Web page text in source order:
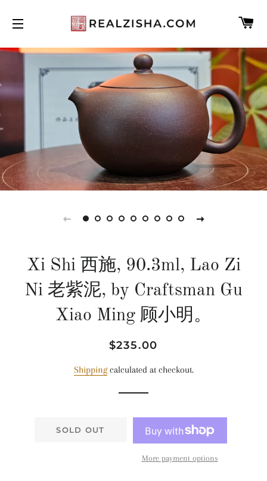
Xi Shi 西施, 90.3ml, Lao Zi
Ni 老紫泥, by Craftsman Gu
Xiao Ming 顾小明。
Regular
Sale
$235.00
Shippingcalculated at checkout.
SOLD OUT
More payment options